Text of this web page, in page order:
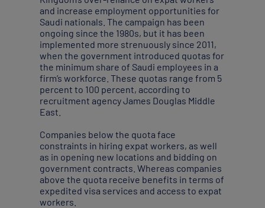
and increase employment opportunities for
Saudi nationals. The campaign has been
ongoing since the 1980s, but it has been
implemented more strenuously since 2011,
when the government introduced quotas for
the minimum share of Saudi employees in a
firm’s workforce. These quotas range from 5
percent to 100 percent, according to
recruitment agency James Douglas Middle
East.
Companies below the quota face
constraints in hiring expat workers, as well
as in opening new locations and bidding on
government contracts. Whereas companies
above the quota receive benefits in terms of
expedited visa services and access to expat
workers.